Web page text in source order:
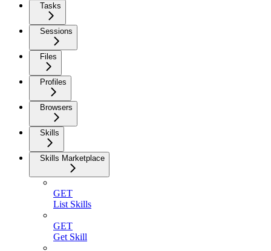
Tasks
Sessions
Files
Profiles
Browsers
Skills
Skills Marketplace
GET
List Skills
GET
Get Skill